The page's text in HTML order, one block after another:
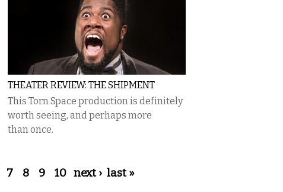
THEATER REVIEW: THE SHIPMENT
This Torn Space production is definitely
worth seeing, and perhaps more
than once.
7 8 9 10 next › last »